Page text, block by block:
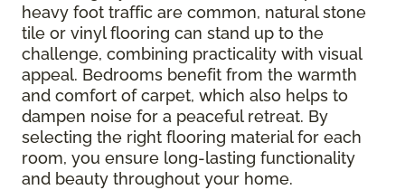
heavy foot traffic are common, natural stone
tile or vinyl flooring can stand up to the
challenge, combining practicality with visual
appeal. Bedrooms benefit from the warmth
and comfort of carpet, which also helps to
dampen noise for a peaceful retreat. By
selecting the right flooring material for each
room, you ensure long-lasting functionality
and beauty throughout your home.